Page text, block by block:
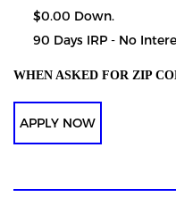
$0.00 Down.
90 Days IRP - No
WHEN ASKED FOR ZIP
APPLY NOW